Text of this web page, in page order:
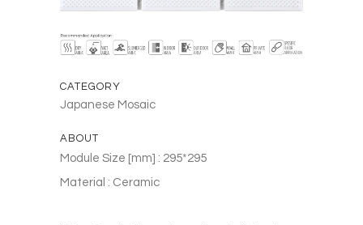
CATEGORY
Japanese Mosaic
ABOUT
Module Size [mm] : 295*295
Material : Ceramic